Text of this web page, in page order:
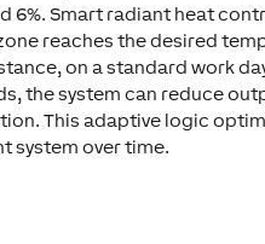
6%. Smart radiant heat
reaches the desired
on a standard work
the system can reduce
This adaptive logic
system over time.